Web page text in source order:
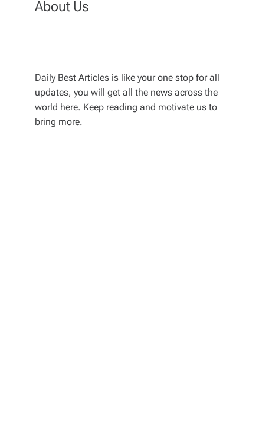
About Us
Daily Best Articles is like your one stop for all
updates, you will get all the news across the
world here. Keep reading and motivate us to
bring more.